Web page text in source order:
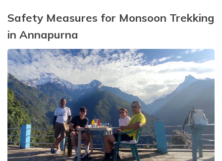
Safety Measures for Monsoon Trekking
in Annapurna